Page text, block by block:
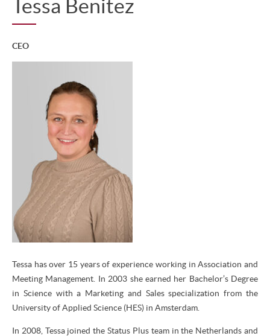
Tessa Benitez
CEO
Tessa has over 15 years of experience working in Association and
Meeting Management. In 2003 she earned her Bachelor’s Degree
in Science with a Marketing and Sales specialization from the
University of Applied Science (HES) in Amsterdam.
In 2008, Tessa joined the Status Plus team in the Netherlands and